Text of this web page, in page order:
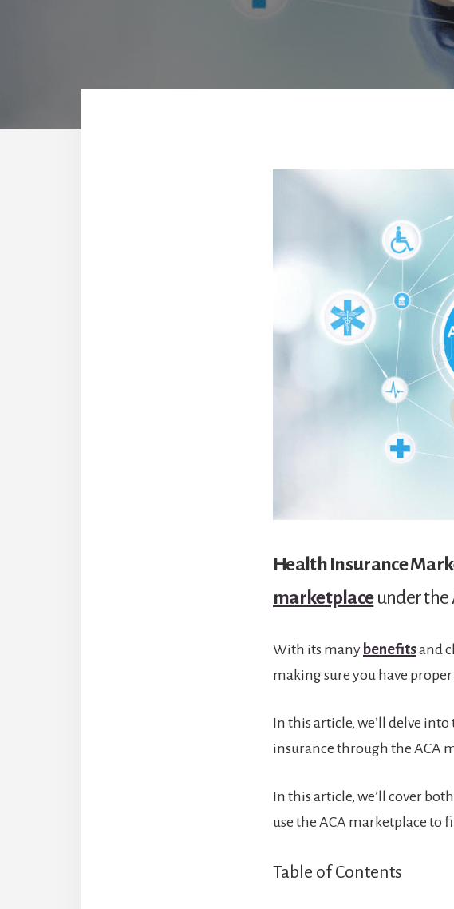
Health Insurance
marketplaceunder the
With its many benefitsand
making sure you have proper
In this article, we’ll delve
insurance through the ACA
In this article, we’ll cover
use the ACA marketplace to
Table of Contents